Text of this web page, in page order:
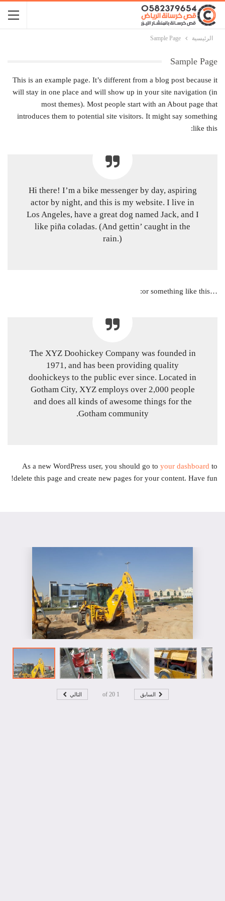
الرئيسية Sample Page
Sample Page
This is an example page. It’s different from a blog post because it
will stay in one place and will show up in your site navigation (in
most themes). Most people start with an About page that
introduces them to potential site visitors. It might say something
like this:
Hi there! I’m a bike messenger by day, aspiring
actor by night, and this is my website. I live in
Los Angeles, have a great dog named Jack, and I
like piña coladas. (And gettin’ caught in the
rain.)
…or something like this:
The XYZ Doohickey Company was founded in
1971, and has been providing quality
doohickeys to the public ever since. Located in
Gotham City, XYZ employs over 2,000 people
and does all kinds of awesome things for the
Gotham community.
As a new WordPress user, you should go to your dashboard to
delete this page and create new pages for your content. Have fun!
السابق 1
of
20 التالي